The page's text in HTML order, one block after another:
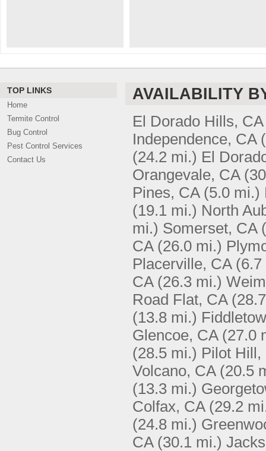
TOP LINKS
Home
Termite Control
Bug Control
Pest Control Services
Contact Us
AVAILABILITY
El Dorado Hills, CA
Independence, CA
(24.2 mi.) El
Orangevale, CA
Pines, CA (5.0 mi.)
(19.1 mi.) North
mi.) Somerset, CA
CA (26.0 mi.)
Placerville, CA (6.7
CA (26.3 mi.)
Road Flat, CA
(13.8 mi.)
Glencoe, CA (27.0
(28.5 mi.) Pilot Hill,
Volcano, CA (20.5
(13.3 mi.)
Colfax, CA (29.2
(24.8 mi.)
CA (30.1 mi.)